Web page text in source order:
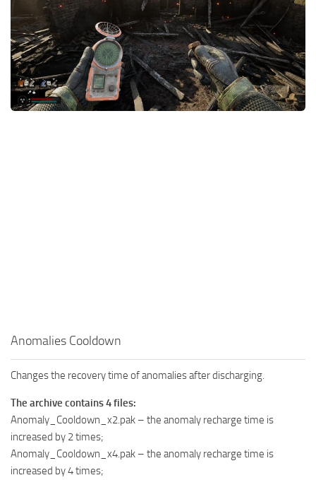
Weapons
Guides
Anomalies Cooldown
Changes the recovery time of anomalies after discharging.
The archive contains 4 files:
Anomaly_Cooldown_x2.pak – the anomaly recharge time is
increased by 2 times;
Anomaly_Cooldown_x4.pak – the anomaly recharge time is
increased by 4 times;